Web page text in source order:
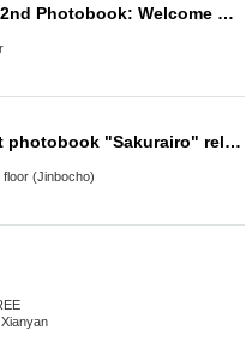
STU48 Kai Kokoro 2nd Photobook: Welcome Back Sun (Akihabara)
Sakura Tasaki's 1st photobook "Sakurairo" release commemoration event (Jimbocho)
(Jinbocho)